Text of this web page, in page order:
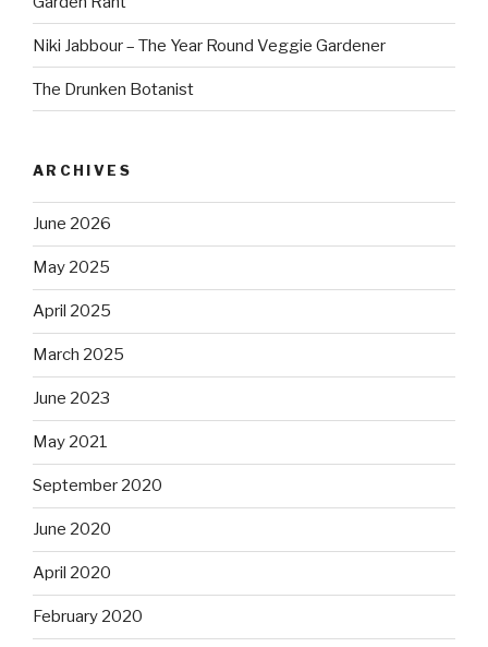
Niki Jabbour – The Year Round Veggie Gardener
The Drunken Botanist
ARCHIVES
June 2026
May 2025
April 2025
March 2025
June 2023
May 2021
September 2020
June 2020
April 2020
February 2020